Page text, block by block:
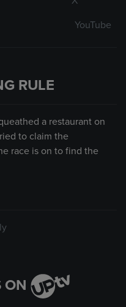
YouTube
RULE
a restaurant on
to claim the
race is on to find the
ON